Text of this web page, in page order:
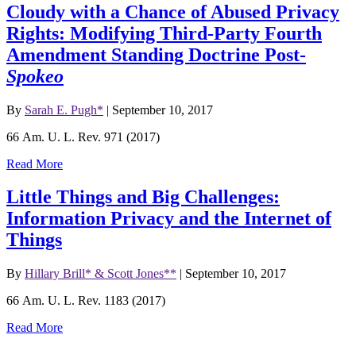
Cloudy with a Chance of Abused Privacy
Rights: Modifying Third-Party Fourth
Amendment Standing Doctrine Post-
Spokeo
By Sarah E. Pugh* | September 10, 2017
66 Am. U. L. Rev. 971 (2017)
Read More
Little Things and Big Challenges:
Information Privacy and the Internet of
Things
By Hillary Brill* & Scott Jones** | September 10, 2017
66 Am. U. L. Rev. 1183 (2017)
Read More